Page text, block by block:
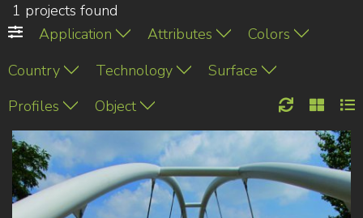
1 projects found
Application
Attributes
Colors
Country
Technology
Surface
Profiles
Object